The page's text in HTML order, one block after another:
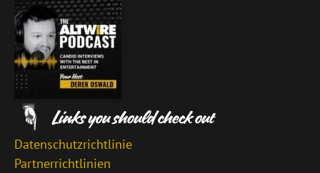
Datenschutzrichtlinie
Partnerrichtlinien